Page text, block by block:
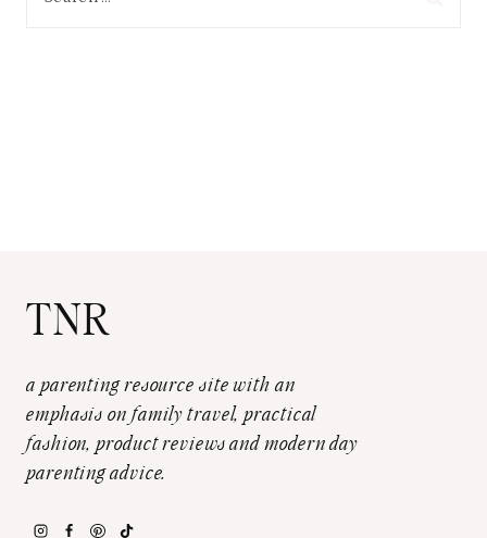
TNR
a parenting resource site with an
emphasis on family travel, practical
fashion, product reviews and modern day
parenting advice.